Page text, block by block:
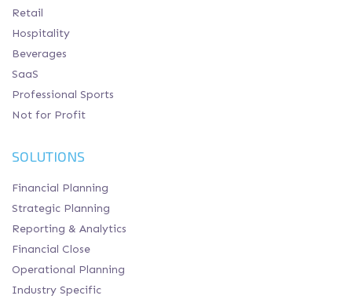
Retail
Hospitality
Beverages
SaaS
Professional Sports
Not for Profit
SOLUTIONS
Financial Planning
Strategic Planning
Reporting & Analytics
Financial Close
Operational Planning
Industry Specific